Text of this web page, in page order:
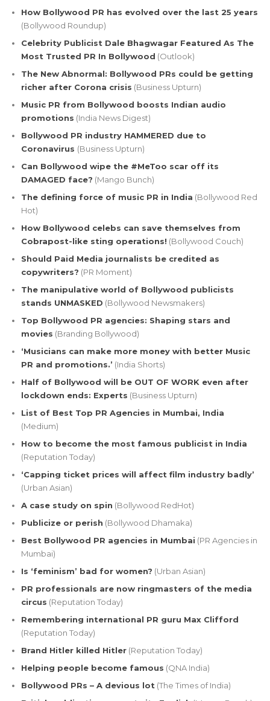
How Bollywood PR has evolved over the last 25 years
(Bollywood Roundup)
Celebrity Publicist Dale Bhagwagar Featured As The
Most Trusted PR In Bollywood (Outlook)
The New Abnormal: Bollywood PRs could be getting
richer after Corona crisis (Business Upturn)
Music PR from Bollywood boosts Indian audio
promotions (India News Digest)
Bollywood PR industry HAMMERED due to
Coronavirus (Business Upturn)
Can Bollywood wipe the #MeToo scar off its
DAMAGED face? (Mango Bunch)
The defining force of music PR in India (Bollywood Red
Hot)
How Bollywood celebs can save themselves from
Cobrapost-like sting operations! (Bollywood Couch)
Should Paid Media journalists be credited as
copywriters? (PR Moment)
The manipulative world of Bollywood publicists
stands UNMASKED (Bollywood Newsmakers)
Top Bollywood PR agencies: Shaping stars and
movies (Branding Bollywood)
‘Musicians can make more money with better Music
PR and promotions.’ (India Shorts)
Half of Bollywood will be OUT OF WORK even after
lockdown ends: Experts (Business Upturn)
List of Best Top PR Agencies in Mumbai, India
(Medium)
How to become the most famous publicist in India
(Reputation Today)
‘Capping ticket prices will affect film industry badly’
(Urban Asian)
A case study on spin (Bollywood RedHot)
Publicize or perish (Bollywood Dhamaka)
Best Bollywood PR agencies in Mumbai (PR Agencies in
Mumbai)
Is ‘feminism’ bad for women? (Urban Asian)
PR professionals are now ringmasters of the media
circus (Reputation Today)
Remembering international PR guru Max Clifford
(Reputation Today)
Brand Hitler killed Hitler (Reputation Today)
Helping people become famous (QNA India)
Bollywood PRs – A devious lot (The Times of India)